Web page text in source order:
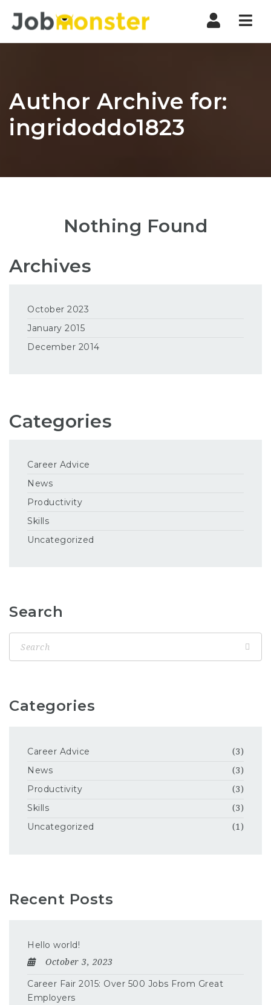
Author Archive for:
ingridoddo1823
Nothing Found
Archives
October 2023
January 2015
December 2014
Categories
Career Advice
News
Productivity
Skills
Uncategorized
Search
Categories
Career Advice (3)
News (3)
Productivity (3)
Skills (3)
Uncategorized (1)
Recent Posts
Hello world!
October 3, 2023
Career Fair 2015: Over 500 Jobs From Great
Employers